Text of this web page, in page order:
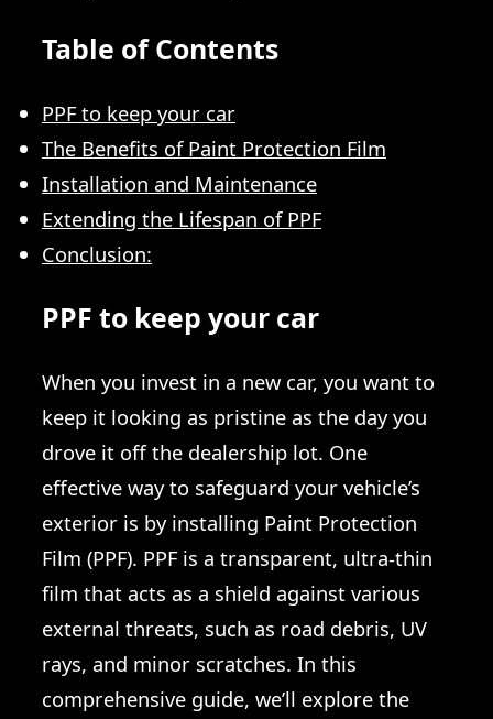
Table of Contents
PPF to keep your car
The Benefits of Paint Protection Film
Installation and Maintenance
Extending the Lifespan of PPF
Conclusion:
PPF to keep your car
When you invest in a new car, you want to
keep it looking as pristine as the day you
drove it off the dealership lot. One
effective way to safeguard your vehicle’s
exterior is by installing Paint Protection
Film (PPF). PPF is a transparent, ultra-thin
film that acts as a shield against various
external threats, such as road debris, UV
rays, and minor scratches. In this
comprehensive guide, we’ll explore the